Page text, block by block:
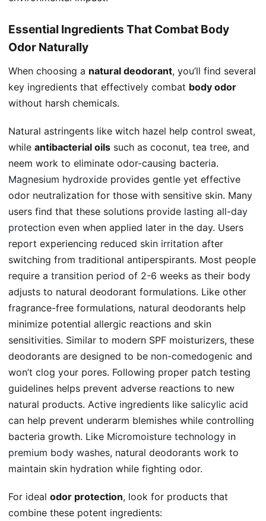
Essential Ingredients That Combat Body
Odor Naturally
When choosing a natural deodorant, you’ll find several
key ingredients that effectively combat body odor
without harsh chemicals.
Natural astringents like witch hazel help control sweat,
while antibacterial oils such as coconut, tea tree, and
neem work to eliminate odor-causing bacteria.
Magnesium hydroxide provides gentle yet effective
odor neutralization for those with sensitive skin. Many
users find that these solutions provide lasting all-day
protection even when applied later in the day. Users
report experiencing reduced skin irritation after
switching from traditional antiperspirants. Most people
require a transition period of 2-6 weeks as their body
adjusts to natural deodorant formulations. Like other
fragrance-free formulations, natural deodorants help
minimize potential allergic reactions and skin
sensitivities. Similar to modern SPF moisturizers, these
deodorants are designed to be non-comedogenic and
won’t clog your pores. Following proper patch testing
guidelines helps prevent adverse reactions to new
natural products. Active ingredients like salicylic acid
can help prevent underarm blemishes while controlling
bacteria growth. Like Micromoisture technology in
premium body washes, natural deodorants work to
maintain skin hydration while fighting odor.
For ideal odor protection, look for products that
combine these potent ingredients: